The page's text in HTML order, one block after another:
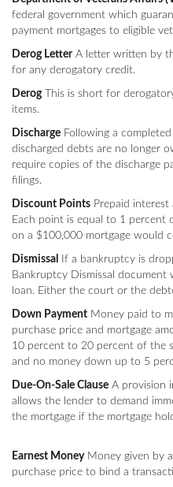
federal government which
payment mortgages to eligible
Derog LetterA letter written by
for any derogatory credit.
DerogThis is short for
items.
Discharge Following a
discharged debts are no longer
require copies of the discharge
filings.
Discount Points Prepaid interest
Each point is equal to 1 percent
on a $100,000 mortgage would
Dismissal
If a bankruptcy is
Bankruptcy Dismissal
loan. Either the court or the
Down Payment Money paid to
purchase price and mortgage
10 percent to 20 percent of the
and no money down up to 5
Due-On-Sale Clause A provision
allows the lender to demand
the mortgage if the mortgage
Earnest MoneyMoney given by
purchase price to bind a